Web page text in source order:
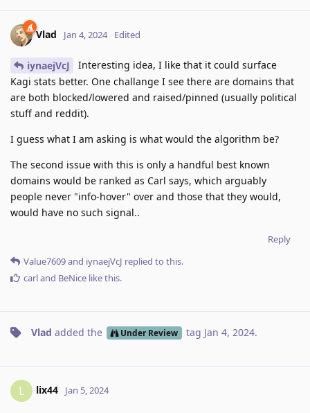
Vlad Jan 4, 2024 Edited
iynaejVcJ
Interesting idea, I like that it could surface
Kagi stats better. One challange I see there are domains that
are both blocked/lowered and raised/pinned (usually political
stuff and reddit).
I guess what I am asking is what would the algorithm be?
The second issue with this is only a handful best known
domains would be ranked as Carl says, which arguably
people never "info-hover" over and those that they would,
would have no such signal..
Reply
Value7609and iynaejVcJ replied to this.
carland BeNice like this.
Vlad added the Under Review tag Jan 4, 2024.
L lix44 Jan 5, 2024